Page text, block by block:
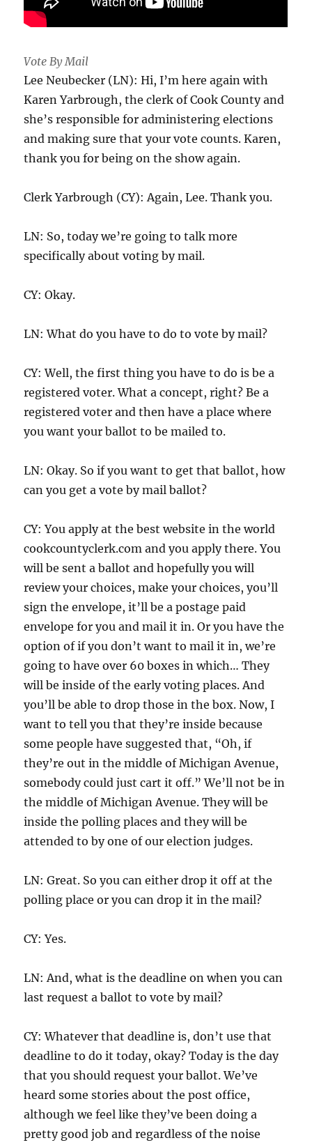
Vote By Mail
Lee Neubecker (LN): Hi, I’m here again with
Karen Yarbrough, the clerk of Cook County and
she’s responsible for administering elections
and making sure that your vote counts. Karen,
thank you for being on the show again.
Clerk Yarbrough (CY): Again, Lee. Thank you.
LN: So, today we’re going to talk more
specifically about voting by mail.
CY: Okay.
LN: What do you have to do to vote by mail?
CY: Well, the first thing you have to do is be a
registered voter. What a concept, right? Be a
registered voter and then have a place where
you want your ballot to be mailed to.
LN: Okay. So if you want to get that ballot, how
can you get a vote by mail ballot?
CY: You apply at the best website in the world
cookcountyclerk.com and you apply there. You
will be sent a ballot and hopefully you will
review your choices, make your choices, you’ll
sign the envelope, it’ll be a postage paid
envelope for you and mail it in. Or you have the
option of if you don’t want to mail it in, we’re
going to have over 60 boxes in which… They
will be inside of the early voting places. And
you’ll be able to drop those in the box. Now, I
want to tell you that they’re inside because
some people have suggested that, “Oh, if
they’re out in the middle of Michigan Avenue,
somebody could just cart it off.” We’ll not be in
the middle of Michigan Avenue. They will be
inside the polling places and they will be
attended to by one of our election judges.
LN: Great. So you can either drop it off at the
polling place or you can drop it in the mail?
CY: Yes.
LN: And, what is the deadline on when you can
last request a ballot to vote by mail?
CY: Whatever that deadline is, don’t use that
deadline to do it today, okay? Today is the day
that you should request your ballot. We’ve
heard some stories about the post office,
although we feel like they’ve been doing a
pretty good job and regardless of the noise